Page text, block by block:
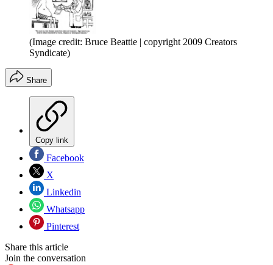
(Image credit: Bruce Beattie | copyright 2009 Creators
Syndicate)
Share
Copy link
Facebook
X
Linkedin
Whatsapp
Pinterest
Share this article
Join the conversation